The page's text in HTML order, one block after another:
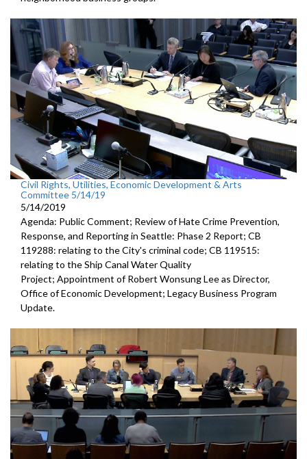
Civil Rights, Utilities, Economic Development & Arts
Committee 5/14/19
5/14/2019
Agenda: Public Comment; Review of Hate Crime Prevention,
Response, and Reporting in Seattle: Phase 2 Report; CB
119288: relating to the City's criminal code; CB 119515:
relating to the Ship Canal Water Quality
Project; Appointment of Robert Wonsung Lee as Director,
Office of Economic Development; Legacy Business Program
Update.